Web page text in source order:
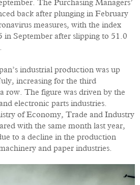
The Purchasing Managers’
back after plunging in February
measures, with the index
in September after slipping to 51.0
industrial production was up
increasing for the third
row. The figure was driven by the
electronic parts industries.
of Economy, Trade and Industry
with the same month last year,
to a decline in the production
and paper industries.